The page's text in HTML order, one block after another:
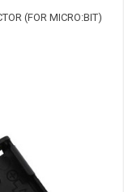
(FOR MICRO:BIT)